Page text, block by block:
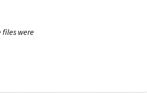
files were